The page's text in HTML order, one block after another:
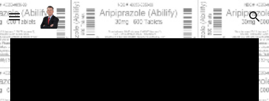
Skip to main content Skip to navigation